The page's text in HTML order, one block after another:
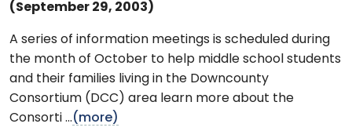
(September 29, 2003)
A series of information meetings is scheduled during
the month of October to help middle school students
and their families living in the Downcounty
Consortium (DCC) area learn more about the
Consorti ...(more)